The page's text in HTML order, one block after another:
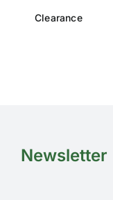
Clearance
Newsletter